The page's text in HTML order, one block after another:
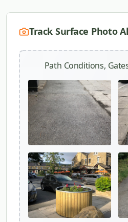
Track Surface Photo
Path Conditions,